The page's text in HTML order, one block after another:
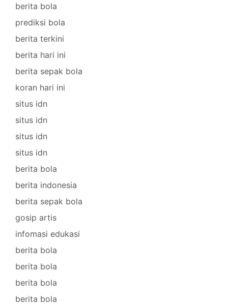
berita bola
prediksi bola
berita terkini
berita hari ini
berita sepak bola
koran hari ini
situs idn
situs idn
situs idn
situs idn
berita bola
berita indonesia
berita sepak bola
gosip artis
infomasi edukasi
berita bola
berita bola
berita bola
berita bola